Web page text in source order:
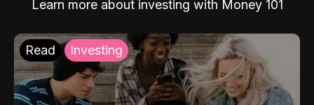
Learn more about investing with Money 101
Read Investing